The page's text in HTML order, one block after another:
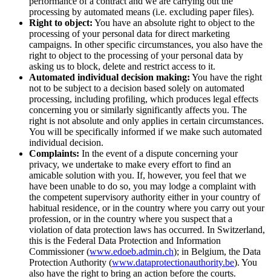
processing by automated means (i.e. excluding paper files).
Right to object: You have an absolute right to object to the
processing of your personal data for direct marketing
campaigns. In other specific circumstances, you also have the
right to object to the processing of your personal data by
asking us to block, delete and restrict access to it.
Automated individual decision making: You have the right
not to be subject to a decision based solely on automated
processing, including profiling, which produces legal effects
concerning you or similarly significantly affects you. The
right is not absolute and only applies in certain circumstances.
You will be specifically informed if we make such automated
individual decision.
Complaints: In the event of a dispute concerning your
privacy, we undertake to make every effort to find an
amicable solution with you. If, however, you feel that we
have been unable to do so, you may lodge a complaint with
the competent supervisory authority either in your country of
habitual residence, or in the country where you carry out your
profession, or in the country where you suspect that a
violation of data protection laws has occurred. In Switzerland,
this is the Federal Data Protection and Information
Commissioner (www.edoeb.admin.ch); in Belgium, the Data
Protection Authority (www.dataprotectionauthority.be). You
also have the right to bring an action before the courts.